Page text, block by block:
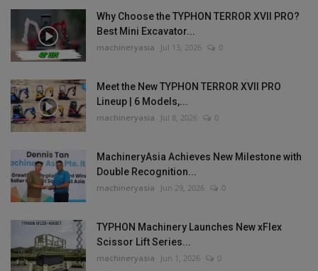
Why Choose the TYPHON TERROR XVII PRO?
Best Mini Excavator...
machineryasia Jul 13, 2026 0
Meet the New TYPHON TERROR XVII PRO
Lineup | 6 Models,...
machineryasia Jul 8, 2026 0
MachineryAsia Achieves New Milestone with
Double Recognition...
machineryasia Jun 29, 2026 0
TYPHON Machinery Launches New xFlex
Scissor Lift Series...
machineryasia Jun 1, 2026 0